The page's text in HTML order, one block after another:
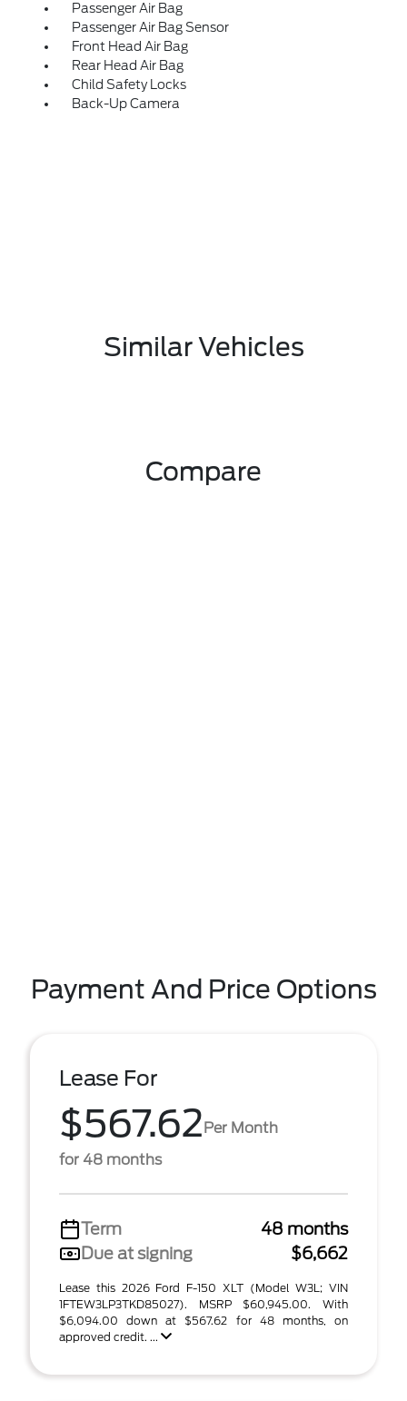
Passenger Air Bag
Passenger Air Bag Sensor
Front Head Air Bag
Rear Head Air Bag
Child Safety Locks
Back-Up Camera
Similar Vehicles
Compare
Payment And Price Options
Lease For
$567.62Per Month
for 48 months
Term
48 months
Due at signing
$6,662
Lease this 2026 Ford F-150 XLT (Model W3L; VIN
1FTEW3LP3TKD85027). MSRP $60,945.00. With
$6,094.00 down at $567.62 for 48 months, on
approved credit. ...